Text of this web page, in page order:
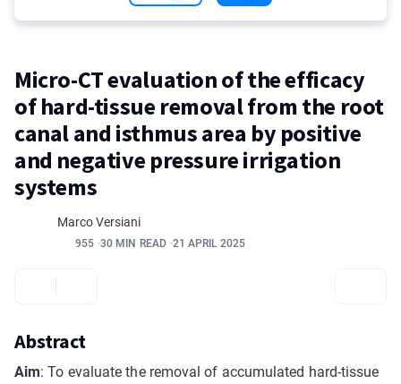
Micro-CT evaluation of the efficacy
of hard-tissue removal from the root
canal and isthmus area by positive
and negative pressure irrigation
systems
Marco Versiani
955 30 MIN READ 21 APRIL 2025
Abstract
Aim: To evaluate the removal of accumulated hard-tissue